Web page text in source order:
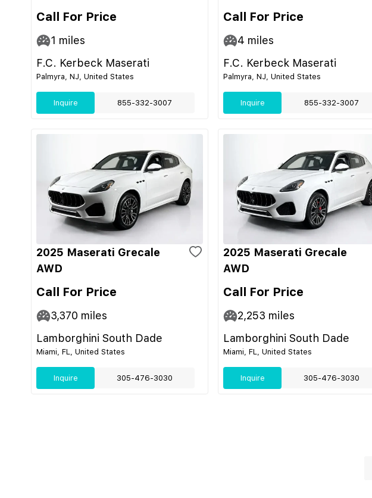
Call For Price
1 miles
F.C. Kerbeck Maserati
Palmyra, NJ, United States
Inquire 855-332-3007
Call For Price
4 miles
F.C. Kerbeck Maserati
Palmyra, NJ, United States
Inquire 855-332-3007
2025 Maserati Grecale
AWD
Call For Price
3,370 miles
Lamborghini South Dade
Miami, FL, United States
Inquire 305-476-3030
2025 Maserati Grecale
AWD
Call For Price
2,253 miles
Lamborghini South Dade
Miami, FL, United States
Inquire 305-476-3030